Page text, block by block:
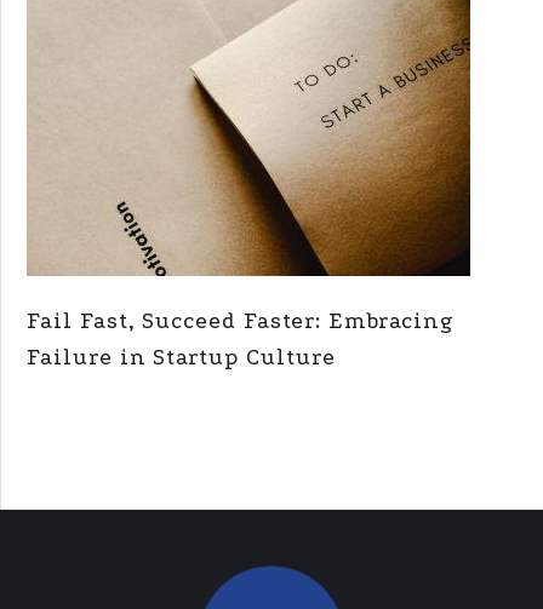
Fail Fast, Succeed Faster: Embracing
Failure in Startup Culture